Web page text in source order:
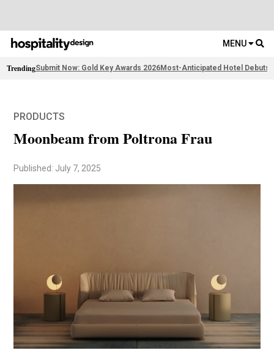
MENU
TrendingSubmit Now: Gold Key Awards 2026Most-Anticipated Hotel Debuts
PRODUCTS
Moonbeam from Poltrona Frau
Published: July 7, 2025